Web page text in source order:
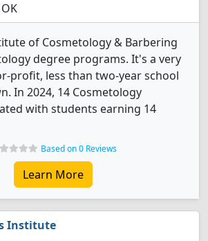
of Cosmetology & Barbering
degree programs. It's a very
profit, less than two-year school
In 2024, 14 Cosmetology
with students earning 14
Based on 0 Reviews
Learn More
Institute